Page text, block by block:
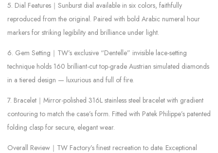
5. Dial Features｜Sunburst dial available in six colors, faithfully
reproduced from the original. Paired with bold Arabic numeral hour
markers for striking legibility and brilliance under light.
6. Gem Setting｜TW’s exclusive “Dentelle” invisible lace-setting
technique holds 160 brilliant-cut top-grade Austrian simulated diamonds
in a tiered design — luxurious and full of fire.
7. Bracelet｜Mirror-polished 316L stainless steel bracelet with gradient
contouring to match the case’s form. Fitted with Patek Philippe’s patented
folding clasp for secure, elegant wear.
Overall Review｜TW Factory’s finest recreation to date. Exceptional